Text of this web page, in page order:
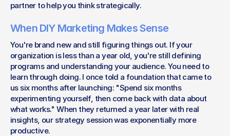
partner to help you think strategically.
When DIY Marketing Makes Sense
You're brand new and still figuring things out. If your
organization is less than a year old, you're still defining
programs and understanding your audience. You need to
learn through doing. I once told a foundation that came to
us six months after launching: "Spend six months
experimenting yourself, then come back with data about
what works." When they returned a year later with real
insights, our strategy session was exponentially more
productive.